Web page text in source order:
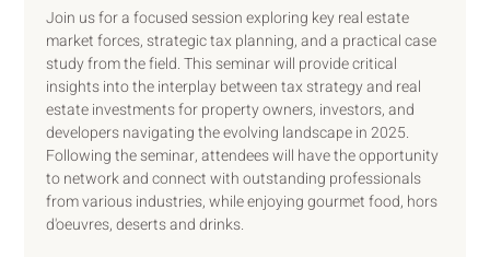
Join us for a focused session exploring key real estate
market forces, strategic tax planning, and a practical case
study from the field. This seminar will provide critical
insights into the interplay between tax strategy and real
estate investments for property owners, investors, and
developers navigating the evolving landscape in 2025.
Following the seminar, attendees will have the opportunity
to network and connect with outstanding professionals
from various industries, while enjoying gourmet food, hors
d'oeuvres, deserts and drinks.